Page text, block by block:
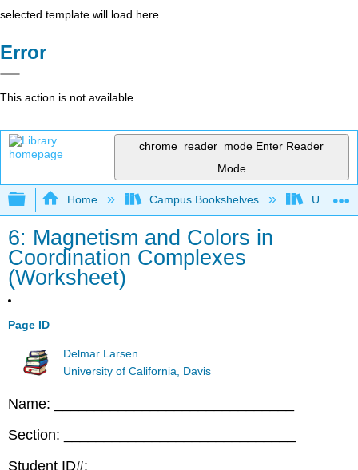
selected template will load here
Error
This action is not available.
chrome_reader_mode Enter Reader
Mode
Expand/collapse global hierarchy
Home Campus Bookshelves
6: Magnetism and Colors in
Coordination Complexes
(Worksheet)
Page ID
Delmar Larsen
University of California, Davis
Name: ______________________________
Section: _____________________________
Student ID#:__________________________